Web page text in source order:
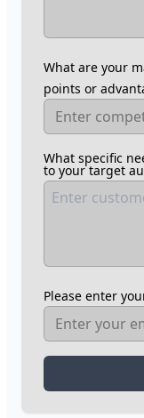
What are your
points or
What specific
to your target
Please enter